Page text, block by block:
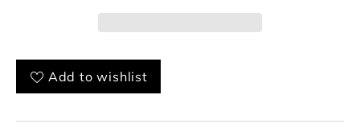
Add to wishlist